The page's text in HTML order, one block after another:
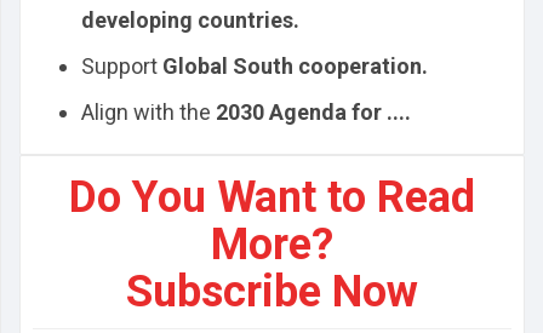
developing countries.
Support Global South cooperation.
Align with the 2030 Agenda for ....
Do You Want to Read
More?
Subscribe Now